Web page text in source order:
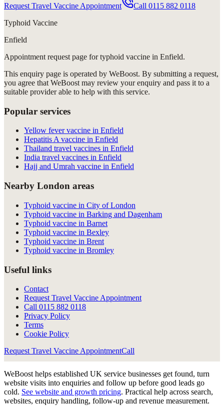
Request Travel Vaccine Appointment Call 0115 882 0118
Typhoid Vaccine
Enfield
Appointment request page fortyphoid vaccine in Enfield.
This enquiry page is operated by WeBoost. By submitting a request,
you agree that WeBoost may review your enquiry and pass it to a
suitable provider able to help with this service.
Popular services
Yellow fever vaccine in Enfield
Hepatitis A vaccine in Enfield
Thailand travel vaccines in Enfield
India travel vaccines in Enfield
Hajj and Umrah vaccine in Enfield
Nearby London areas
Typhoid vaccine in City of London
Typhoid vaccine in Barking and Dagenham
Typhoid vaccine in Barnet
Typhoid vaccine in Bexley
Typhoid vaccine in Brent
Typhoid vaccine in Bromley
Useful links
Contact
Request Travel Vaccine Appointment
Call 0115 882 0118
Privacy Policy
Terms
Cookie Policy
Request Travel Vaccine AppointmentCall
WeBoost helps established UK service businesses get found, turn
website visits into enquiries and follow up before good leads go
cold. See website and growth pricing. Practical help across search,
websites, enquiry handling, follow-up and revenue measurement.